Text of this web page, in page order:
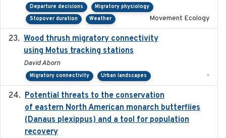
Departure decisions
Migratory physiology
Stopover duration
Weather Movement Ecology
Wood thrush migratory connectivity
using Motus tracking stations
David Aborn
Migratory connectivity Urban landscapes -
Potential threats to the conservation
of eastern North American monarch butterflies
(Danaus plexippus) and a tool for population
recovery